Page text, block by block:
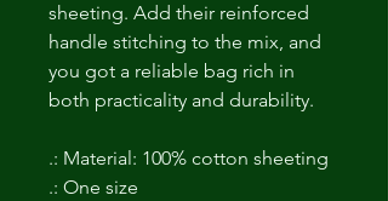
sheeting. Add their reinforced
handle stitching to the mix, and
you got a reliable bag rich in
both practicality and durability.
.: Material: 100% cotton sheeting
.: One size